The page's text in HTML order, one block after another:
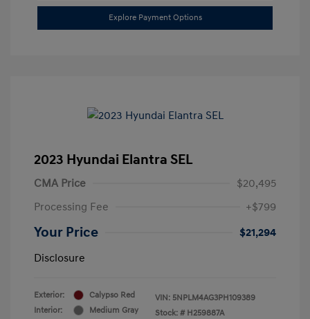
Explore Payment Options
2023 Hyundai Elantra SEL
CMA Price
$20,495
Processing Fee
+$799
Your Price
$21,294
Disclosure
Exterior:
Calypso Red
Interior:
Medium Gray
VIN: 5NPLM4AG3PH109389
Stock: # H259887A